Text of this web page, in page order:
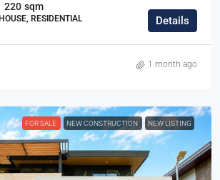
220 sqm
RESIDENTIAL Details
1 month ago
FOR SALE NEW CONSTRUCTION NEW LISTING